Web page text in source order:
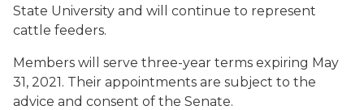
State University and will continue to represent
cattle feeders.
Members will serve three-year terms expiring May
31, 2021. Their appointments are subject to the
advice and consent of the Senate.